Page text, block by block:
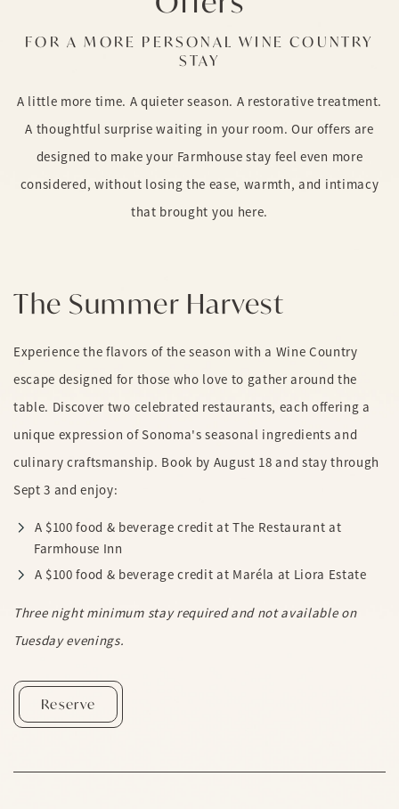
FOR A MORE PERSONAL WINE COUNTRY
STAY
A little more time. A quieter season. A restorative treatment.
A thoughtful surprise waiting in your room. Our offers are
designed to make your Farmhouse stay feel even more
considered, without losing the ease, warmth, and intimacy
that brought you here.
The Summer Harvest
Experience the flavors of the season with a Wine Country
escape designed for those who love to gather around the
table. Discover two celebrated restaurants, each offering a
unique expression of Sonoma's seasonal ingredients and
culinary craftsmanship. Book by August 18 and stay through
Sept 3 and enjoy:
A $100 food & beverage credit at The Restaurant at
Farmhouse Inn
A $100 food & beverage credit at Maréla at Liora Estate
Three night minimum stay required and not available on
Tuesday evenings.
Reserve